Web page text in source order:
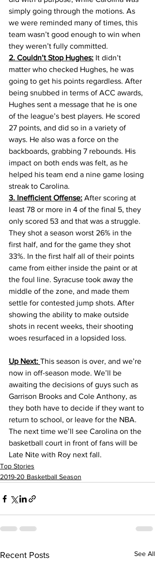
simply going through the motions. As
we were reminded many of times, this
team wasn’t good enough to win when
they weren’t fully committed.
2. Couldn’t Stop Hughes: It didn’t
matter who checked Hughes, he was
going to get his points regardless. After
being snubbed in terms of ACC awards,
Hughes sent a message that he is one
of the league’s best players. He scored
27 points, and did so in a variety of
ways. He also was a force on the
backboards, grabbing 7 rebounds. His
impact on both ends was felt, as he
helped his team end a nine game losing
streak to Carolina.
3. Inefficient Offense: After scoring at
least 78 or more in 4 of the final 5, they
only scored 53 and that was a struggle.
They shot a season worst 26% in the
first half, and for the game they shot
33%. In the first half all of their points
came from either inside the paint or at
the foul line. Syracuse took away the
middle of the zone, and made them
settle for contested jump shots. After
showing the ability to make outside
shots in recent weeks, their shooting
woes resurfaced in a lopsided loss.
Up Next: This season is over, and we’re
now in off-season mode. We’ll be
awaiting the decisions of guys such as
Garrison Brooks and Cole Anthony, as
they both have to decide if they want to
return to school, or leave for the NBA.
The next time we’ll see Carolina on the
basketball court in front of fans will be
Late Nite with Roy next fall.
Top Stories
2019-20 Basketball Season
Recent Posts See All